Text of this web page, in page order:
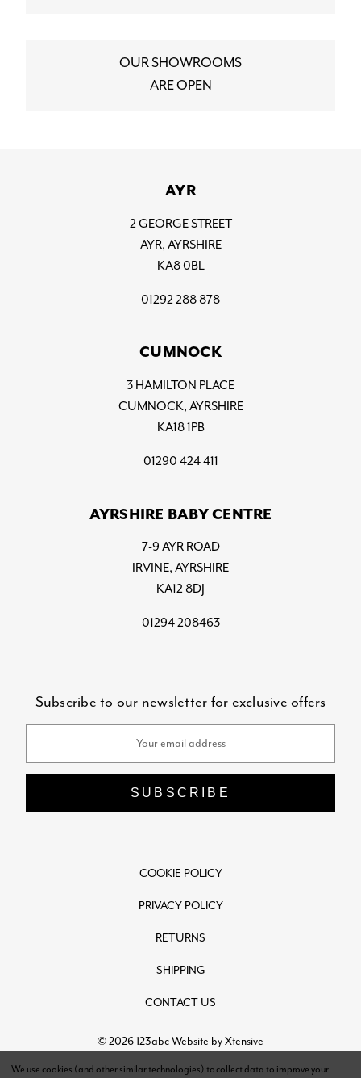
OUR SHOWROOMS
ARE OPEN
AYR
2 GEORGE STREET
AYR, AYRSHIRE
KA8 0BL
01292 288 878
CUMNOCK
3 HAMILTON PLACE
CUMNOCK, AYRSHIRE
KA18 1PB
01290 424 411
AYRSHIRE BABY CENTRE
7-9 AYR ROAD
IRVINE, AYRSHIRE
KA12 8DJ
01294 208463
Subscribe to our newsletter for exclusive offers
COOKIE POLICY
PRIVACY POLICY
RETURNS
SHIPPING
CONTACT US
© 2026 123abcWebsite by Xtensive
We use cookies (and other similar technologies) to collect data to improve your